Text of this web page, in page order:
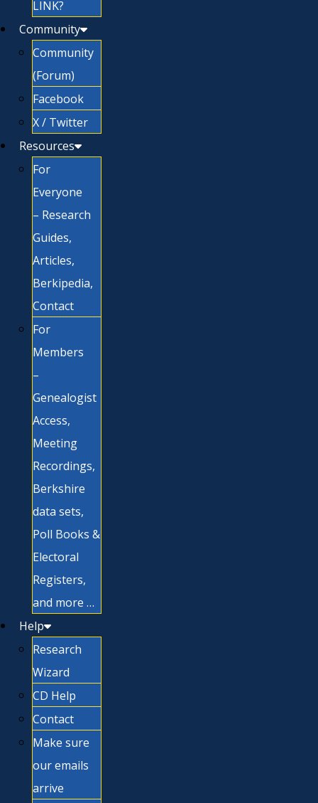
LINK?
Community
Community
(Forum)
Facebook
X / Twitter
Resources
For
Everyone
– Research
Guides,
Articles,
Berkipedia,
Contact
For
Members
–
Genealogist
Access,
Meeting
Recordings,
Berkshire
data sets,
Poll Books &
Electoral
Registers,
and more …
Help
Research
Wizard
CD Help
Contact
Make sure
our emails
arrive